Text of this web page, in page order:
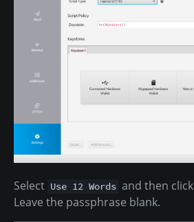
Select Use 12 Words and then click
Leave the passphrase blank.